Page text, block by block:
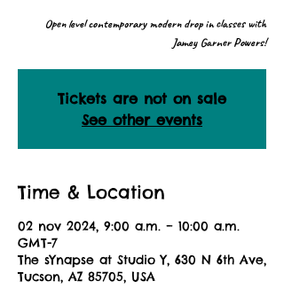
Open level contemporary modern drop in classes with
Jamey Garner Powers!
Tickets are not on sale
See other events
Time & Location
02 nov 2024, 9:00 a.m. – 10:00 a.m.
GMT-7
The sYnapse at Studio Y, 630 N 6th Ave,
Tucson, AZ 85705, USA